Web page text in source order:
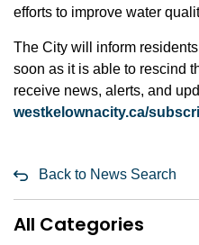
efforts to improve water
The City will inform
soon as it is able to rescind
receive news, alerts, and
westkelownacity.ca/
Back to News Search
All Categories